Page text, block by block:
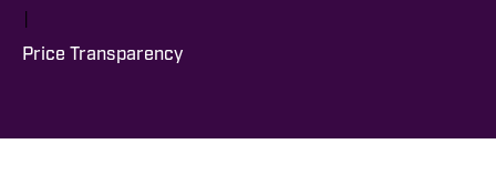
|
Price Transparency